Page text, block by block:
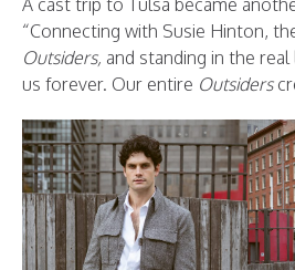
A cast trip to Tulsa became
“Connecting with Susie Hinton,
Outsiders, and standing in the
us forever. Our entire Outsiders